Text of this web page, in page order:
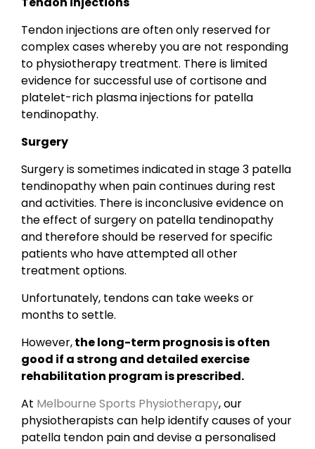
Tendon injections are often only reserved for
complex cases whereby you are not responding
to physiotherapy treatment. There is limited
evidence for successful use of cortisone and
platelet-rich plasma injections for patella
tendinopathy.
Surgery
Surgery is sometimes indicated in stage 3 patella
tendinopathy when pain continues during rest
and activities. There is inconclusive evidence on
the effect of surgery on patella tendinopathy
and therefore should be reserved for specific
patients who have attempted all other
treatment options.
Unfortunately, tendons can take weeks or
months to settle.
However,the long-term prognosis is often
good if a strong and detailed exercise
rehabilitation program is prescribed.
At Melbourne Sports Physiotherapy, our
physiotherapists can help identify causes of your
patella tendon pain and devise a personalised